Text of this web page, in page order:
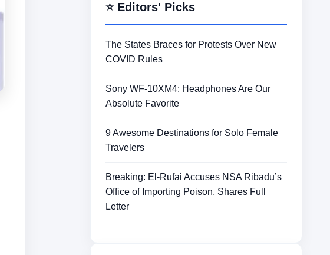
⭐ Editors' Picks
The States Braces for Protests Over New
COVID Rules
Sony WF-10XM4: Headphones Are Our
Absolute Favorite
9 Awesome Destinations for Solo Female
Travelers
Breaking: El-Rufai Accuses NSA Ribadu’s
Office of Importing Poison, Shares Full
Letter